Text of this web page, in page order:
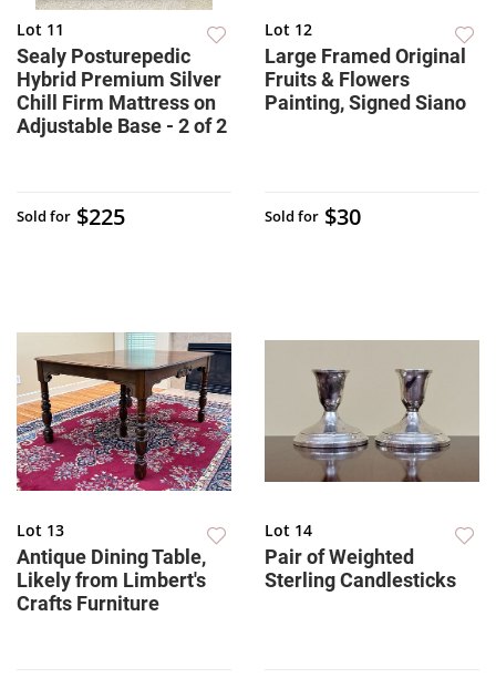
Lot 11
Sealy Posturepedic
Hybrid Premium Silver
Chill Firm Mattress on
Adjustable Base - 2 of 2
Sold for $225
Lot 12
Large Framed Original
Fruits & Flowers
Painting, Signed Siano
Sold for $30
Lot 13
Antique Dining Table,
Likely from Limbert's
Crafts Furniture
Lot 14
Pair of Weighted
Sterling Candlesticks